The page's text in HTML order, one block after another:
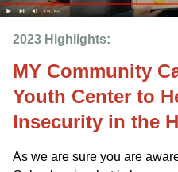
2023 Highlights:
MY Community
Youth Center to
Insecurity in the
As we are sure you are